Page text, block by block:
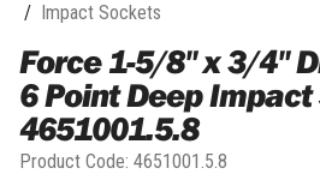
/ Impact Sockets
Force 1-5/8" x 3/4"
6 Point Deep Impact
4651001.5.8
Product Code: 4651001.5.8